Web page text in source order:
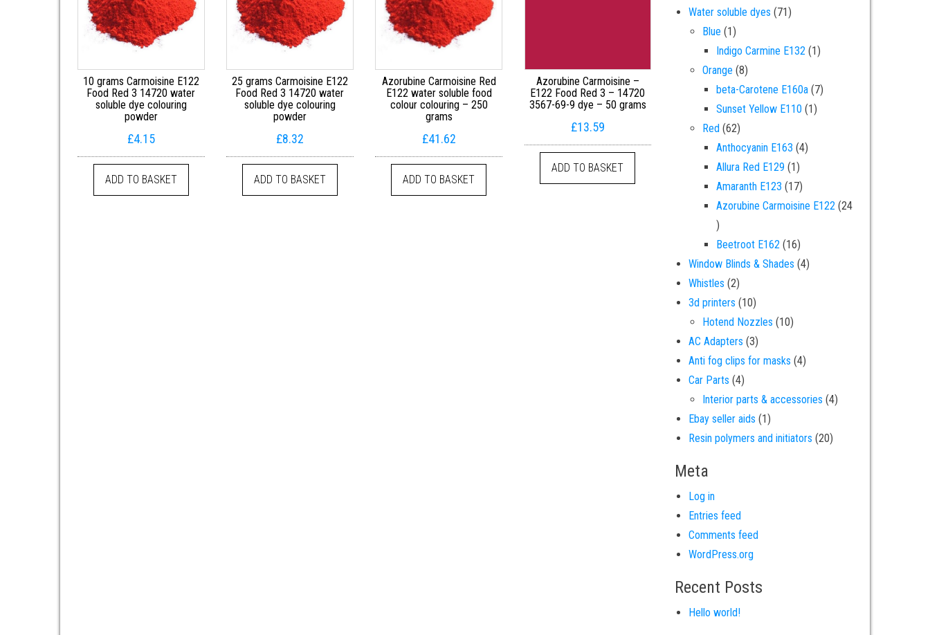
10 grams Carmoisine E122
Food Red 3 14720 water
soluble dye colouring
powder
£4.15
ADD TO BASKET
25 grams Carmoisine E122
Food Red 3 14720 water
soluble dye colouring
powder
£8.32
ADD TO BASKET
Azorubine Carmoisine Red
E122 water soluble food
colour colouring – 250
grams
£41.62
ADD TO BASKET
Azorubine Carmoisine –
E122 Food Red 3 – 14720
3567-69-9 dye – 50 grams
£13.59
ADD TO BASKET
Water soluble dyes 7171 products
Blue 11 product
Indigo Carmine E132 11 product
Orange 88 products
beta-Carotene E160a 77 products
Sunset Yellow E110 11 product
Red 6262 products
Anthocyanin E163 44 products
Allura Red E129 11 product
Amaranth E123 1717 products
Azorubine Carmoisine E122 24
24 products
Beetroot E162 1616 products
Window Blinds & Shades 44 products
Whistles 22 products
3d printers 1010 products
Hotend Nozzles 1010 products
AC Adapters 33 products
Anti fog clips for masks 44 products
Car Parts 44 products
Interior parts & accessories 44 products
Ebay seller aids 11 product
Resin polymers and initiators 2020 products
Meta
Log in
Entries feed
Comments feed
WordPress.org
Recent Posts
Hello world!